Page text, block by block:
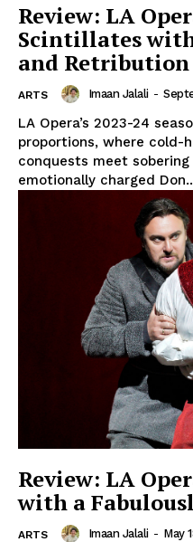
Review: LA
Scintillates
and Retribution
ARTS Imaan Jalali -
LA Opera’s 2023-24
proportions, where cold-
conquests meet
emotionally charged
Review: LA
with a
ARTS Imaan Jalali - May